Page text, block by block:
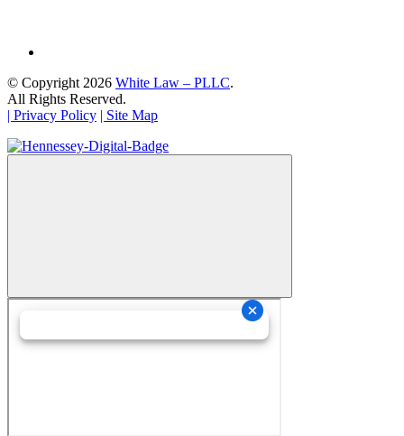
© Copyright 2026 White Law – PLLC.
All Rights Reserved.
| Privacy Policy | Site Map